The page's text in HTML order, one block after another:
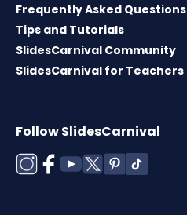
Frequently Asked Questions
Tips and Tutorials
SlidesCarnival Community
SlidesCarnival for Teachers
Follow SlidesCarnival